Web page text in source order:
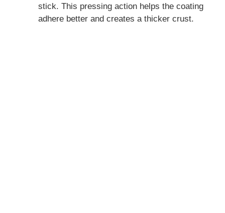
stick. This pressing action helps the coating
adhere better and creates a thicker crust.